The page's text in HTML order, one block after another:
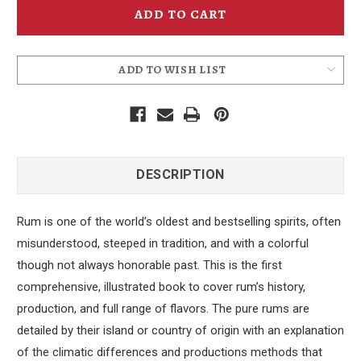
ADD TO WISH LIST
DESCRIPTION
Rum is one of the world’s oldest and bestselling spirits, often
misunderstood, steeped in tradition, and with a colorful
though not always honorable past. This is the first
comprehensive, illustrated book to cover rum’s history,
production, and full range of flavors. The pure rums are
detailed by their island or country of origin with an explanation
of the climatic differences and productions methods that